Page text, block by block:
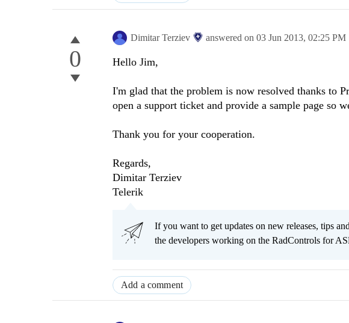
0
Dimitar Terziev answered on 03 Jun 2013, 02:25 PM
Hello Jim,
I'm glad that the problem is now resolved thanks to
open a support ticket and provide a sample page so
Thank you for your cooperation.
Regards,
Dimitar Terziev
Telerik
If you want to get updates on new releases, tips
the developers working on the RadControls for
Add a comment